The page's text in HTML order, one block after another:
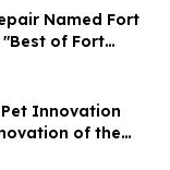
Named Fort
"Best of Fort
Repair
Innovation
of the